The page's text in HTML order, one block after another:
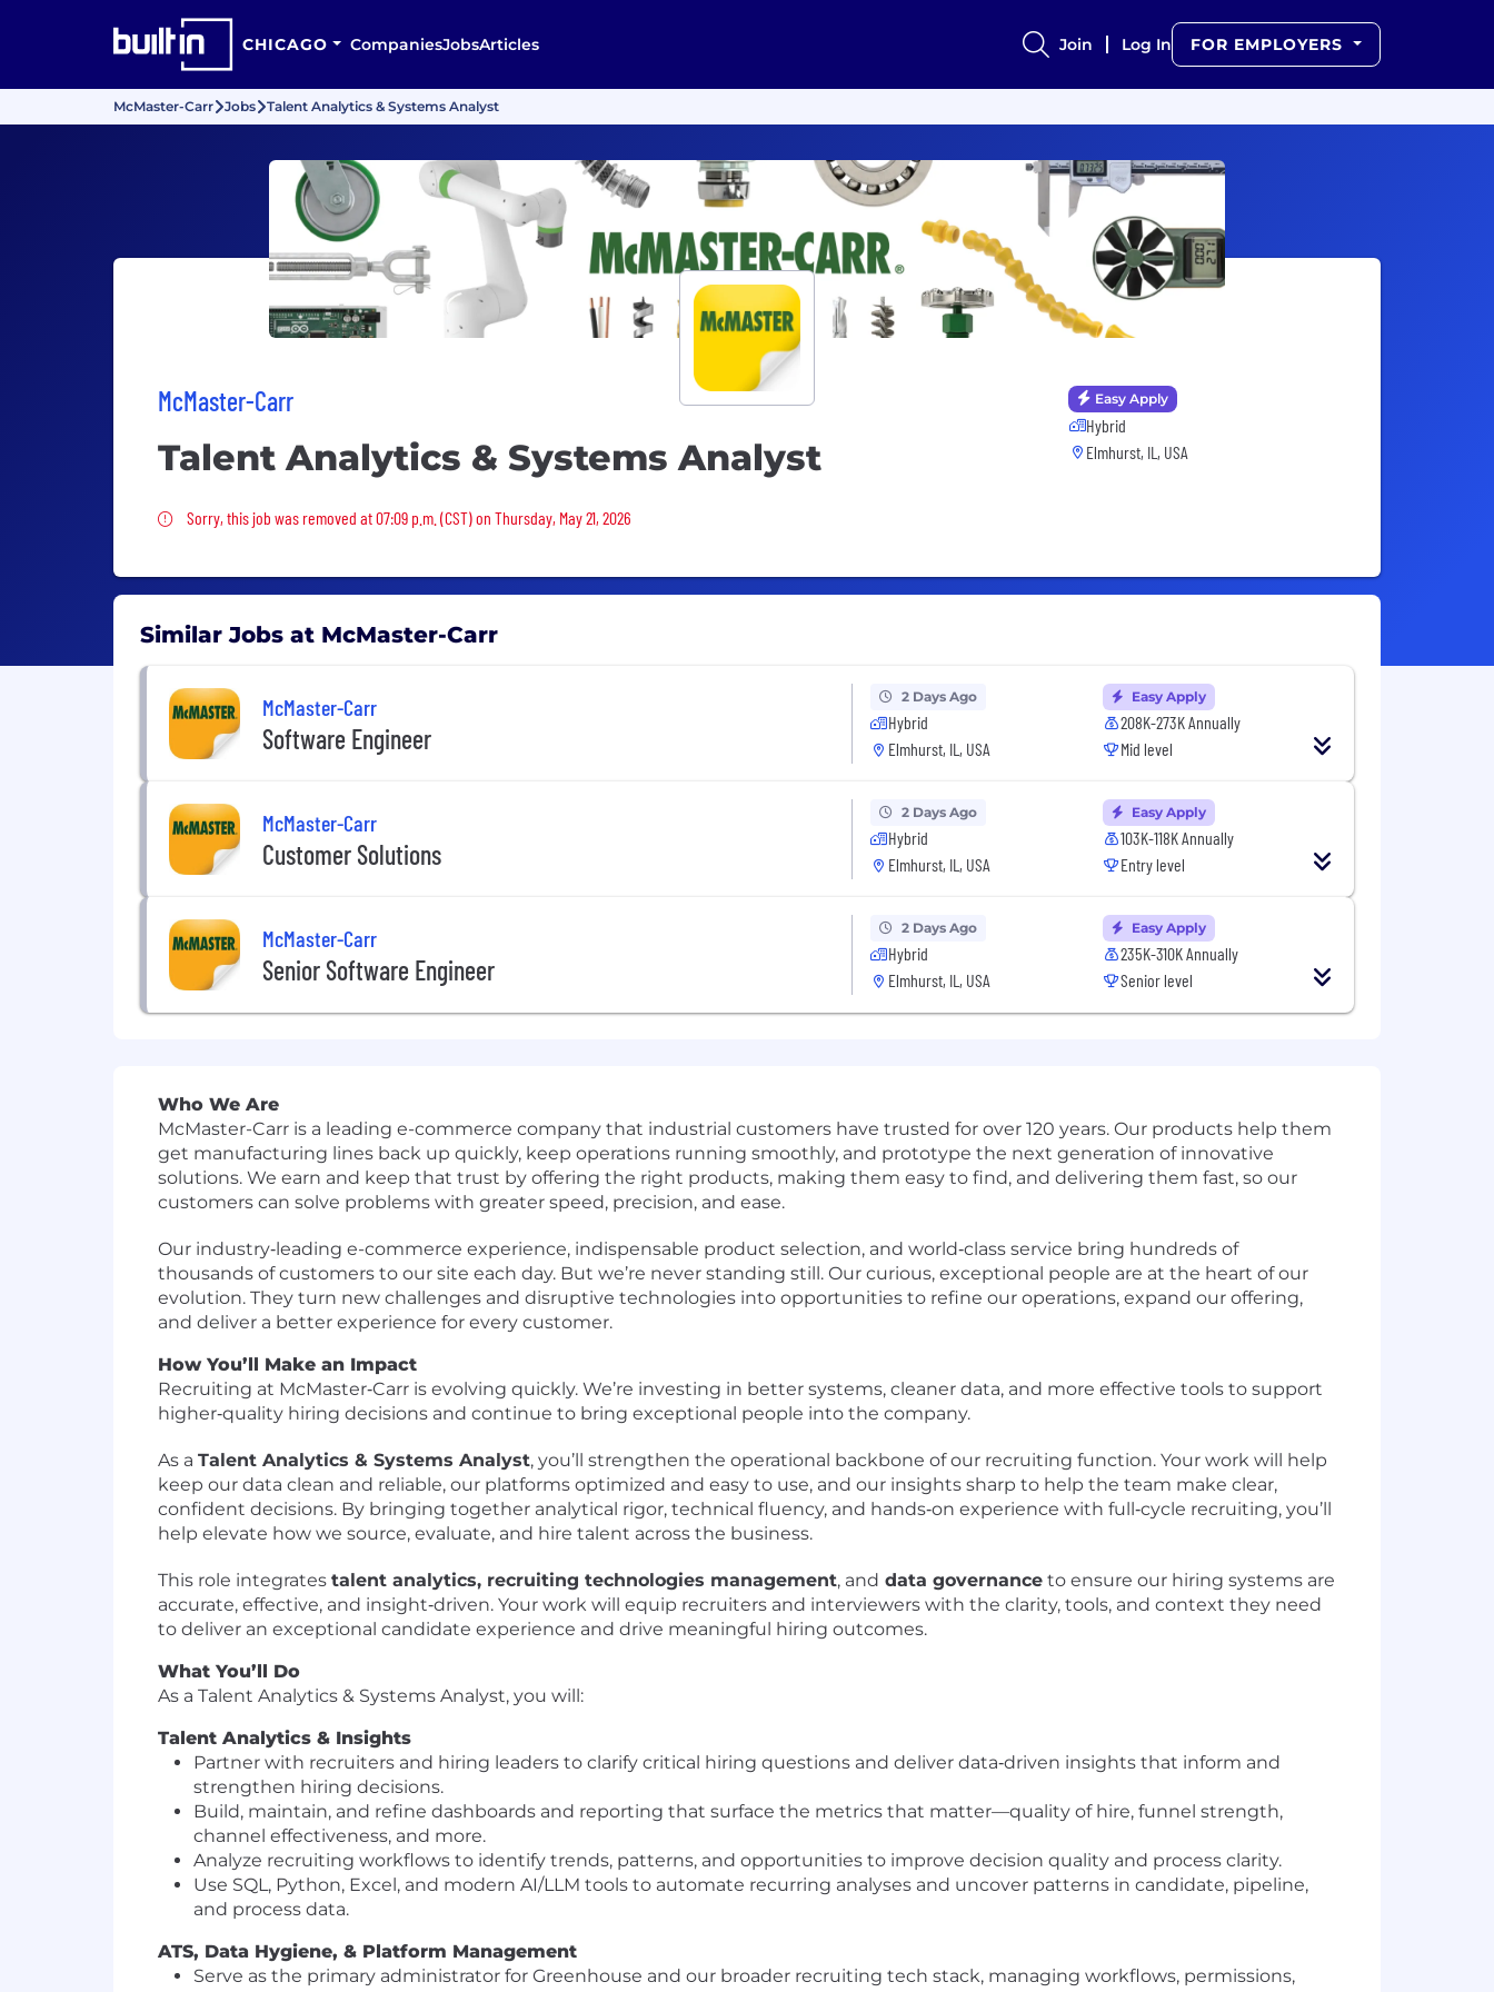
CHICAGO CompaniesJobsArticles Join Log In FOR EMPLOYERS
McMaster-Carr Jobs Talent Analytics & Systems Analyst
McMaster-Carr
Talent Analytics & Systems Analyst
Sorry, this job was removed
Sorry, this job was removed at 07:09 p.m. (CST) on Thursday, May 21, 2026
Easy Apply
Hybrid
Elmhurst, IL, USA
Similar Jobs at McMaster-Carr
McMaster-Carr
Software Engineer
2 Days Ago
Hybrid
Elmhurst, IL, USA
Easy Apply
208K-273K Annually
Mid level
McMaster-Carr
Customer Solutions
2 Days Ago
Hybrid
Elmhurst, IL, USA
Easy Apply
103K-118K Annually
Entry level
McMaster-Carr
Senior Software Engineer
2 Days Ago
Hybrid
Elmhurst, IL, USA
Easy Apply
235K-310K Annually
Senior level
Who We Are
McMaster-Carr is a leading e-commerce company that industrial customers have trusted for over 120 years. Our products help them
get manufacturing lines back up quickly, keep operations running smoothly, and prototype the next generation of innovative
solutions. We earn and keep that trust by offering the right products, making them easy to find, and delivering them fast, so our
customers can solve problems with greater speed, precision, and ease.
Our industry‑leading e-commerce experience, indispensable product selection, and world‑class service bring hundreds of
thousands of customers to our site each day. But we’re never standing still. Our curious, exceptional people are at the heart of our
evolution. They turn new challenges and disruptive technologies into opportunities to refine our operations, expand our offering,
and deliver a better experience for every customer.
How You’ll Make an Impact
Recruiting at McMaster‑Carr is evolving quickly. We’re investing in better systems, cleaner data, and more effective tools to support
higher‑quality hiring decisions and continue to bring exceptional people into the company.
As a Talent Analytics & Systems Analyst, you’ll strengthen the operational backbone of our recruiting function. Your work will help
keep our data clean and reliable, our platforms optimized and easy to use, and our insights sharp to help the team make clear,
confident decisions. By bringing together analytical rigor, technical fluency, and hands‑on experience with full‑cycle recruiting, you’ll
help elevate how we source, evaluate, and hire talent across the business.
This role integrates talent analytics, recruiting technologies management, and data governance to ensure our hiring systems are
accurate, effective, and insight‑driven. Your work will equip recruiters and interviewers with the clarity, tools, and context they need
to deliver an exceptional candidate experience and drive meaningful hiring outcomes.
What You’ll Do
As a Talent Analytics & Systems Analyst, you will:
Talent Analytics & Insights
Partner with recruiters and hiring leaders to clarify critical hiring questions and deliver data‑driven insights that inform and
strengthen hiring decisions.
Build, maintain, and refine dashboards and reporting that surface the metrics that matter—quality of hire, funnel strength,
channel effectiveness, and more.
Analyze recruiting workflows to identify trends, patterns, and opportunities to improve decision quality and process clarity.
Use SQL, Python, Excel, and modern AI/LLM tools to automate recurring analyses and uncover patterns in candidate, pipeline,
and process data.
ATS, Data Hygiene, & Platform Management
Serve as the primary administrator for Greenhouse and our broader recruiting tech stack, managing workflows, permissions,